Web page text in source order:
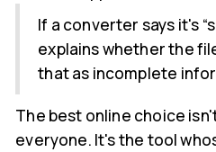
If a converter says it's
explains whether the
that as incomplete
The best online choice
everyone. It's the tool